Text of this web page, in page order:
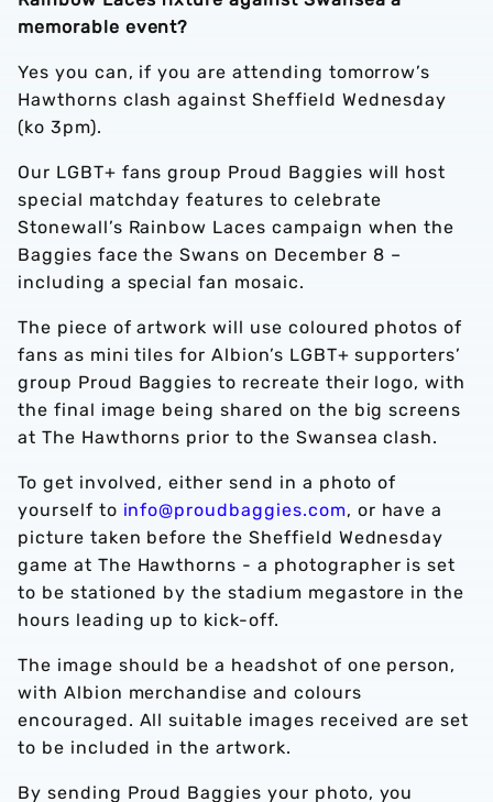
memorable event?
Yes you can, if you are attending tomorrow’s
Hawthorns clash against Sheffield Wednesday
(ko 3pm).
Our LGBT+ fans group Proud Baggies will host
special matchday features to celebrate
Stonewall’s Rainbow Laces campaign when the
Baggies face the Swans on December 8 –
including a special fan mosaic.
The piece of artwork will use coloured photos of
fans as mini tiles for Albion’s LGBT+ supporters’
group Proud Baggies to recreate their logo, with
the final image being shared on the big screens
at The Hawthorns prior to the Swansea clash.
To get involved, either send in a photo of
yourself to info@proudbaggies.com, or have a
picture taken before the Sheffield Wednesday
game at The Hawthorns - a photographer is set
to be stationed by the stadium megastore in the
hours leading up to kick-off.
The image should be a headshot of one person,
with Albion merchandise and colours
encouraged. All suitable images received are set
to be included in the artwork.
By sending Proud Baggies your photo, you